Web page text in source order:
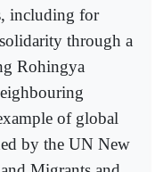
including for
through a
Rohingya
of global
by the UN New